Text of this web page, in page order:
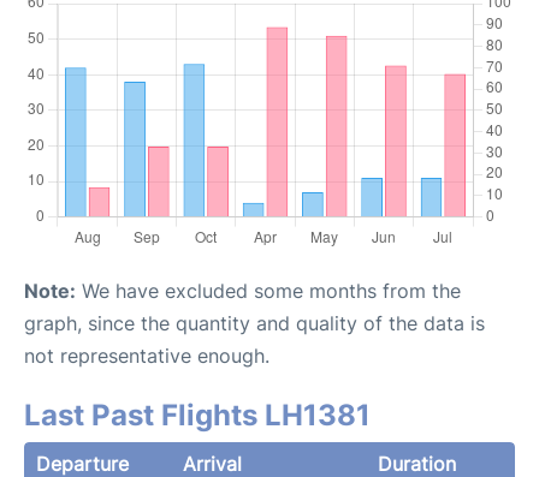
Note: We have excluded some months from the
graph, since the quantity and quality of the data is
not representative enough.
Last Past Flights LH1381
Departure Arrival
Duration